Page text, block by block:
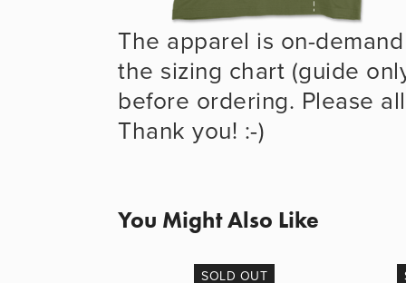
The apparel is on-
the sizing chart (guide
before ordering. Please
Thank you! :-)
You Might Also Like
SOLD OUT